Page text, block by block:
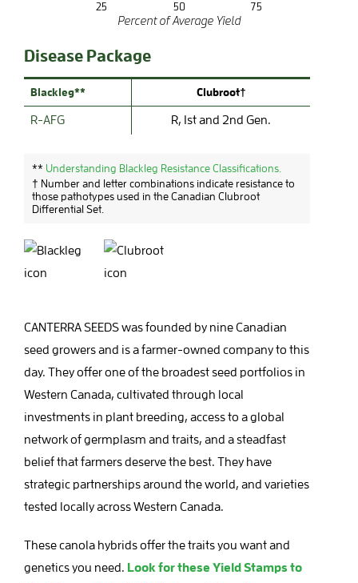
25 50 75
Percent of Average Yield
Disease Package
Blackleg** Clubroot†
R-AFG R, 1st and 2nd Gen.
** Understanding Blackleg Resistance Classifications.
† Number and letter combinations indicate resistance to
those pathotypes used in the Canadian Clubroot
Differential Set.
CANTERRA SEEDS was founded by nine Canadian
seed growers and is a farmer-owned company to this
day. They offer one of the broadest seed portfolios in
Western Canada, cultivated through local
investments in plant breeding, access to a global
network of germplasm and traits, and a steadfast
belief that farmers deserve the best. They have
strategic partnerships around the world, and varieties
tested locally across Western Canada.
These canola hybrids offer the traits you want and
genetics you need. Look for these Yield Stamps to